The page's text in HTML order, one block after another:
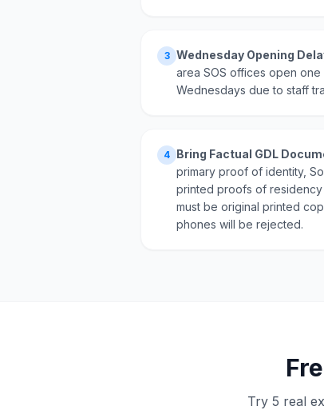
3 Wednesday Opening
area SOS offices open
Wednesdays due to staff
4 Bring Factual GDL
primary proof of identity,
printed proofs of residency
must be original printed
phones will be rejected.
Try 5 real